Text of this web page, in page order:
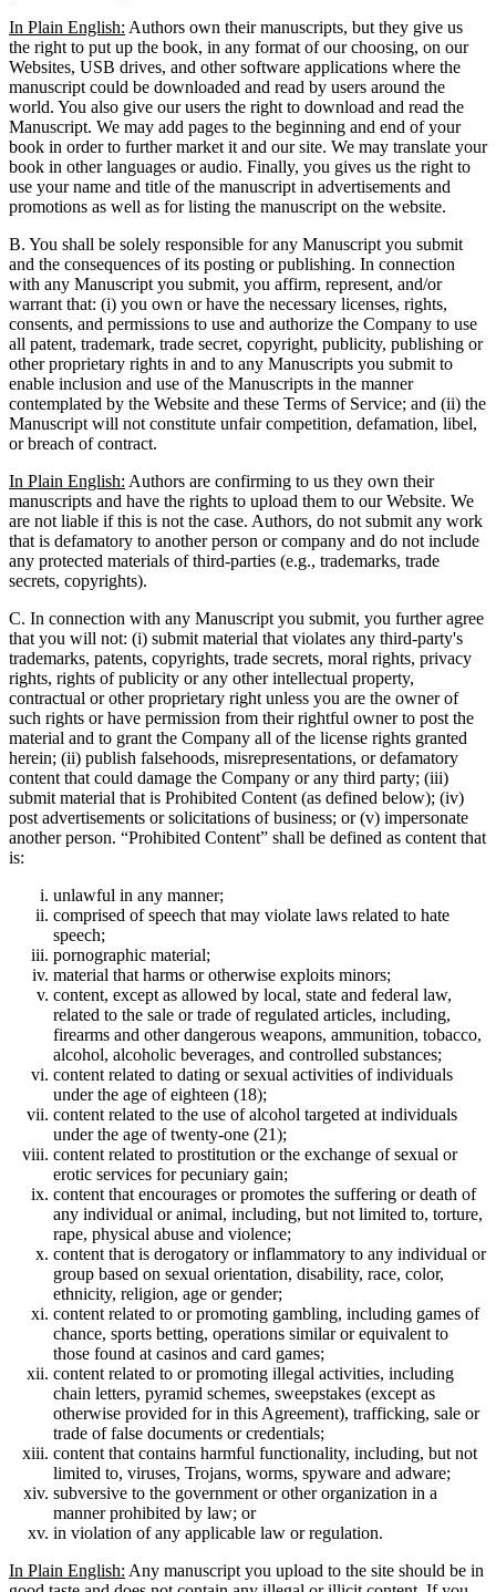
In Plain English: Authors own their manuscripts, but they give us
the right to put up the book, in any format of our choosing, on our
Websites, USB drives, and other software applications where the
manuscript could be downloaded and read by users around the
world. You also give our users the right to download and read the
Manuscript. We may add pages to the beginning and end of your
book in order to further market it and our site. We may translate your
book in other languages or audio. Finally, you gives us the right to
use your name and title of the manuscript in advertisements and
promotions as well as for listing the manuscript on the website.
B. You shall be solely responsible for any Manuscript you submit
and the consequences of its posting or publishing. In connection
with any Manuscript you submit, you affirm, represent, and/or
warrant that: (i) you own or have the necessary licenses, rights,
consents, and permissions to use and authorize the Company to use
all patent, trademark, trade secret, copyright, publicity, publishing or
other proprietary rights in and to any Manuscripts you submit to
enable inclusion and use of the Manuscripts in the manner
contemplated by the Website and these Terms of Service; and (ii) the
Manuscript will not constitute unfair competition, defamation, libel,
or breach of contract.
In Plain English: Authors are confirming to us they own their
manuscripts and have the rights to upload them to our Website. We
are not liable if this is not the case. Authors, do not submit any work
that is defamatory to another person or company and do not include
any protected materials of third-parties (e.g., trademarks, trade
secrets, copyrights).
C. In connection with any Manuscript you submit, you further agree
that you will not: (i) submit material that violates any third-party's
trademarks, patents, copyrights, trade secrets, moral rights, privacy
rights, rights of publicity or any other intellectual property,
contractual or other proprietary right unless you are the owner of
such rights or have permission from their rightful owner to post the
material and to grant the Company all of the license rights granted
herein; (ii) publish falsehoods, misrepresentations, or defamatory
content that could damage the Company or any third party; (iii)
submit material that is Prohibited Content (as defined below); (iv)
post advertisements or solicitations of business; or (v) impersonate
another person. “Prohibited Content” shall be defined as content that
is:
unlawful in any manner;
comprised of speech that may violate laws related to hate
speech;
pornographic material;
material that harms or otherwise exploits minors;
content, except as allowed by local, state and federal law,
related to the sale or trade of regulated articles, including,
firearms and other dangerous weapons, ammunition, tobacco,
alcohol, alcoholic beverages, and controlled substances;
content related to dating or sexual activities of individuals
under the age of eighteen (18);
content related to the use of alcohol targeted at individuals
under the age of twenty-one (21);
content related to prostitution or the exchange of sexual or
erotic services for pecuniary gain;
content that encourages or promotes the suffering or death of
any individual or animal, including, but not limited to, torture,
rape, physical abuse and violence;
content that is derogatory or inflammatory to any individual or
group based on sexual orientation, disability, race, color,
ethnicity, religion, age or gender;
content related to or promoting gambling, including games of
chance, sports betting, operations similar or equivalent to
those found at casinos and card games;
content related to or promoting illegal activities, including
chain letters, pyramid schemes, sweepstakes (except as
otherwise provided for in this Agreement), trafficking, sale or
trade of false documents or credentials;
content that contains harmful functionality, including, but not
limited to, viruses, Trojans, worms, spyware and adware;
subversive to the government or other organization in a
manner prohibited by law; or
in violation of any applicable law or regulation.
In Plain English: Any manuscript you upload to the site should be in